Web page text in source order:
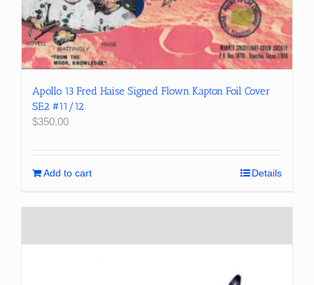
Apollo 13 Fred Haise Signed Flown Kapton Foil Cover
SE2 #11/12
$350.00
Add to cart Details